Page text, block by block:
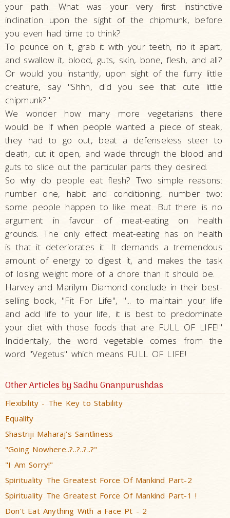
your path. What was your very first instinctive
inclination upon the sight of the chipmunk, before
you even had time to think?
To pounce on it, grab it with your teeth, rip it apart,
and swallow it, blood, guts, skin, bone, flesh, and all?
Or would you instantly, upon sight of the furry little
creature, say "Shhh, did you see that cute little
chipmunk?"
We wonder how many more vegetarians there
would be if when people wanted a piece of steak,
they had to go out, beat a defenseless steer to
death, cut it open, and wade through the blood and
guts to slice out the particular parts they desired.
So why do people eat flesh? Two simple reasons:
number one, habit and conditioning, number two:
some people happen to like meat. But there is no
argument in favour of meat-eating on health
grounds. The only effect meat-eating has on health
is that it deteriorates it. It demands a tremendous
amount of energy to digest it, and makes the task
of losing weight more of a chore than it should be.
Harvey and Marilym Diamond conclude in their best-
selling book, "Fit For Life", "... to maintain your life
and add life to your life, it is best to predominate
your diet with those foods that are FULL OF LIFE!"
Incidentally, the word vegetable comes from the
word "Vegetus" which means FULL OF LIFE!
Other Articles by Sadhu Gnanpurushdas
Flexibility - The Key to Stability
Equality
Shastriji Maharaj’s Saintliness
"Going Nowhere..?..?..?..?"
"I Am Sorry!"
Spirituality The Greatest Force Of Mankind Part-2
Spirituality The Greatest Force Of Mankind Part-1 !
Don't Eat Anything With a Face Pt - 2